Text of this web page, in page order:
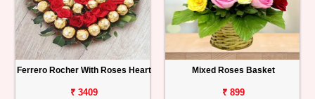
Ferrero Rocher With Roses Heart
₹ 3409
Mixed Roses Basket
₹ 899